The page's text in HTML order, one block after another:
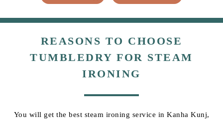
REASONS TO CHOOSE
TUMBLEDRY FOR STEAM
IRONING
You will get the best steam ironing service in Kanha Kunj,